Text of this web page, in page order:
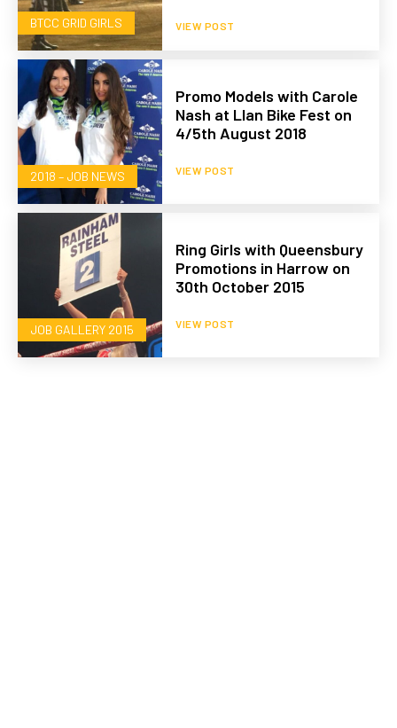
BTCC GRID GIRLS VIEW POST
2018 – JOB NEWS
Promo Models with Carole
Nash at Llan Bike Fest on
4/5th August 2018
VIEW POST
JOB GALLERY 2015
Ring Girls with Queensbury
Promotions in Harrow on
30th October 2015
VIEW POST